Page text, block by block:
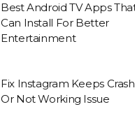
Best Android TV Apps
Can Install For Better
Entertainment
Fix Instagram Keeps
Or Not Working Issue